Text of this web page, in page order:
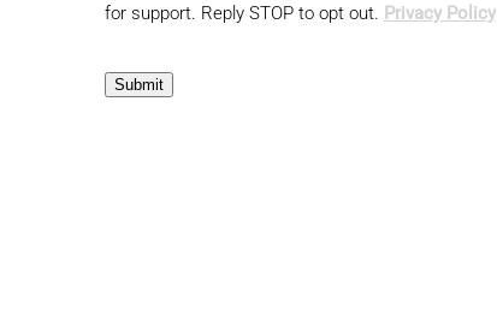
for support. Reply STOP to opt out. Privacy Policy
Submit